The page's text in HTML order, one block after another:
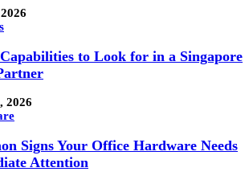
to Look for in a Singapore
2026
Signs Your Office Hardware Needs
Attention